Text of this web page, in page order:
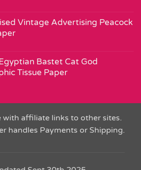
Vintage Advertising Peacock
Bastet Cat God
Tissue Paper
with affiliate links to other sites.
handles Payments or Shipping.